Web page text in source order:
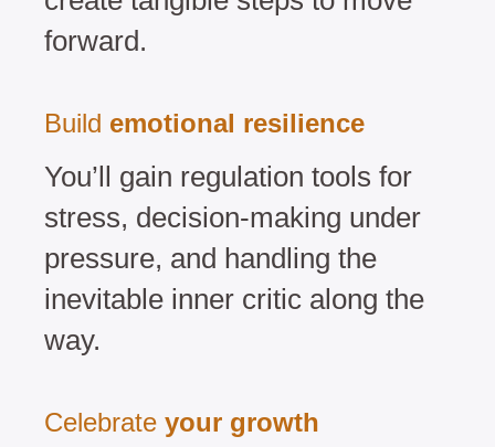
forward.
Build emotional resilience
You’ll gain regulation tools for
stress, decision-making under
pressure, and handling the
inevitable inner critic along the
way.
Celebrate your growth